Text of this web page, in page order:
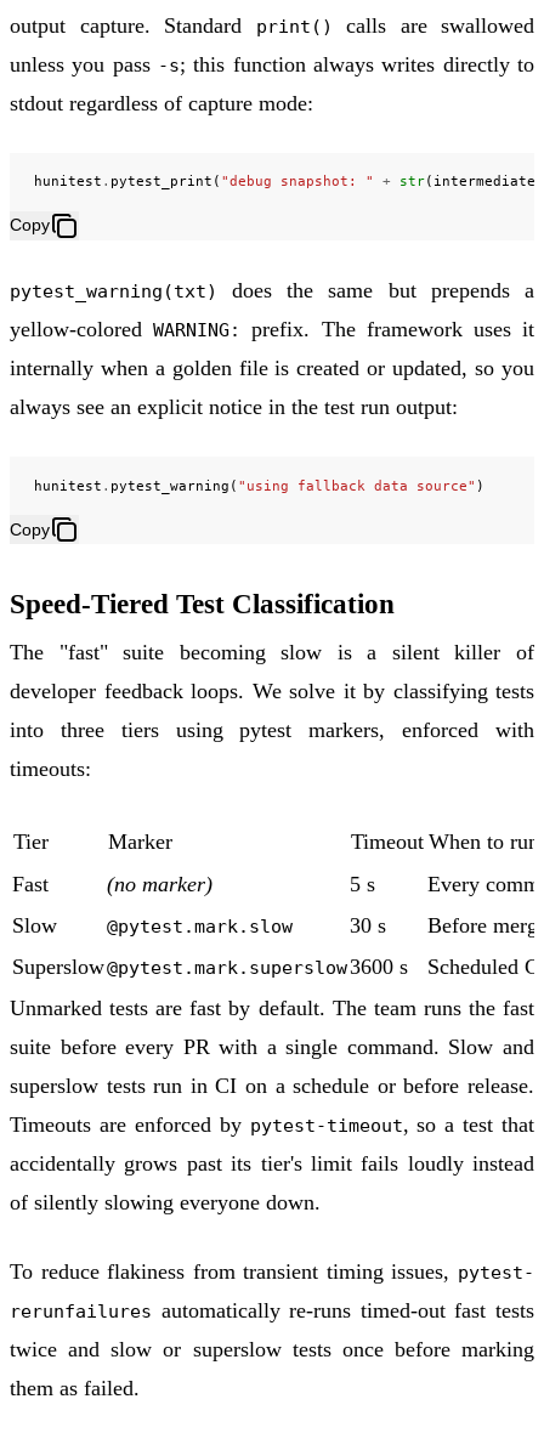
output capture. Standard
print()
calls are swallowed
unless you pass -s; this function always writes directly to
stdout regardless of capture mode:
hunitest . pytest_print ( "debug snapshot: " + str(
Copy
pytest_warning(txt)
does the same but prepends a
yellow-coloredWARNING:
prefix. The framework uses it
internally when a golden file is created or updated, so you
always see an explicit notice in the test run output:
hunitest . pytest_warning ( "using fallback data source" )
Copy
Speed-Tiered Test Classification
The "fast" suite becoming slow is a silent killer of
developer feedback loops. We solve it by classifying tests
into three tiers using pytest markers, enforced with
timeouts:
Tier Marker Timeout When to run
Fast
(no marker) 5 s
Every
Slow
@pytest.mark.slow 30 s
Before
Superslow@pytest.mark.superslow3600 s
Scheduled
Unmarked tests are fast by default. The team runs the fast
suite before every PR with a single command. Slow and
superslow tests run in CI on a schedule or before release.
Timeouts are enforced by pytest-timeout, so a test that
accidentally grows past its tier's limit fails loudly instead
of silently slowing everyone down.
To reduce flakiness from transient timing issues, pytest-
rerunfailures automatically re-runs timed-out fast tests
twice and slow or superslow tests once before marking
them as failed.